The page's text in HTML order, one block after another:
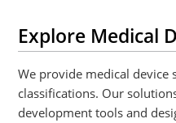
Explore Medical
We provide medical
classifications. Our
development tools and